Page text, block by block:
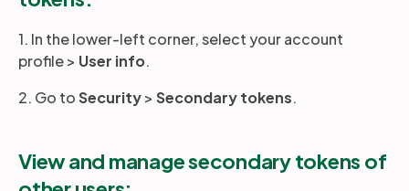
1. In the lower-left corner, select your account
profile > User info.
2. Go toSecurity> Secondary tokens.
View and manage secondary tokens of